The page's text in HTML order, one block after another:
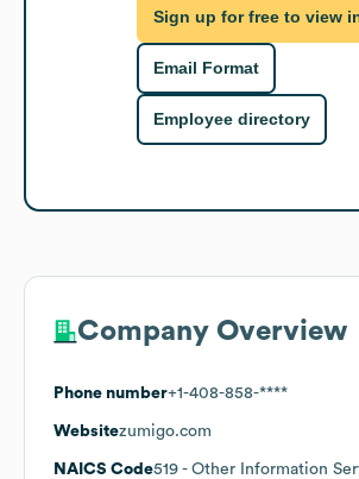
Sign up for free to view
Email Format
Employee directory
Company Overview
Phone number+1-408-858-****
Websitezumigo.com
NAICS Code519 - Other Information